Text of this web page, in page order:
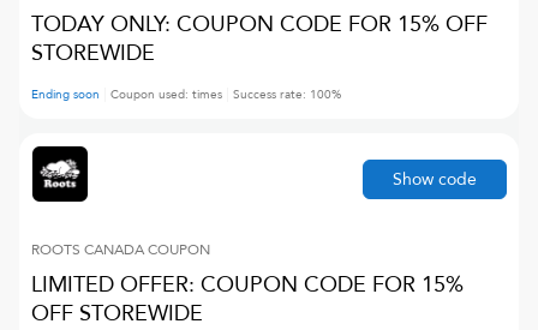
TODAY ONLY: COUPON CODE FOR 15% OFF
STOREWIDE
Ending soon Coupon used: times Success rate: 100%
ROOTS CANADACOUPON
LIMITED OFFER: COUPON CODE FOR 15%
OFF STOREWIDE
Show code